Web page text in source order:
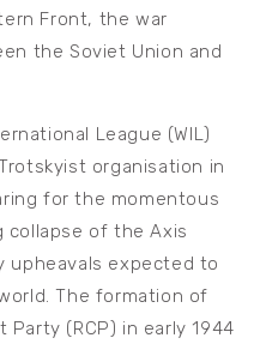
Front, the war
the Soviet Union and
League (WIL)
organisation in
for the momentous
collapse of the Axis
upheavals expected to
The formation of
(RCP) in early 1944